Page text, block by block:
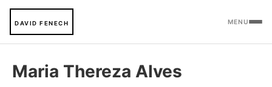
DAVID FENECH MENU
Maria Thereza Alves